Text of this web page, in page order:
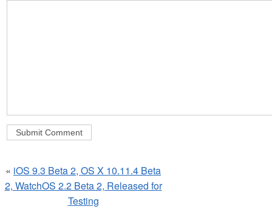
« iOS 9.3 Beta 2, OS X 10.11.4 Beta
2, WatchOS 2.2 Beta 2, Released for
Testing